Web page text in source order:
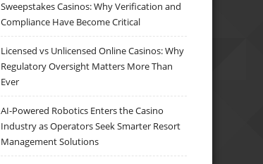
Sweepstakes Casinos: Why Verification and
Compliance Have Become Critical
Licensed vs Unlicensed Online Casinos: Why
Regulatory Oversight Matters More Than
Ever
AI-Powered Robotics Enters the Casino
Industry as Operators Seek Smarter Resort
Management Solutions